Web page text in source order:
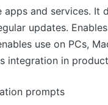
and services. It
updates.
use on PCs,
integration in
prompts